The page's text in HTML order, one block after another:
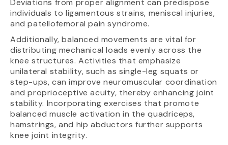
Deviations from proper alignment can predispose
individuals to ligamentous strains, meniscal injuries,
and patellofemoral pain syndrome.
Additionally, balanced movements are vital for
distributing mechanical loads evenly across the
knee structures. Activities that emphasize
unilateral stability, such as single-leg squats or
step-ups, can improve neuromuscular coordination
and proprioceptive acuity, thereby enhancing joint
stability. Incorporating exercises that promote
balanced muscle activation in the quadriceps,
hamstrings, and hip abductors further supports
knee joint integrity.